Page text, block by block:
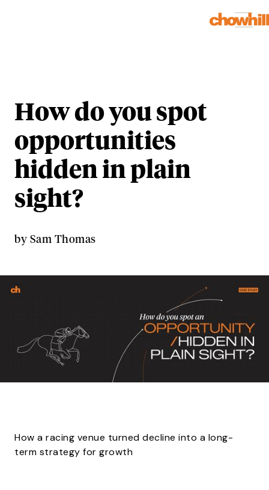
How do you spot
opportunities
hidden in plain
sight?
by Sam Thomas
How a racing venue turned decline into a long-
term strategy for growth